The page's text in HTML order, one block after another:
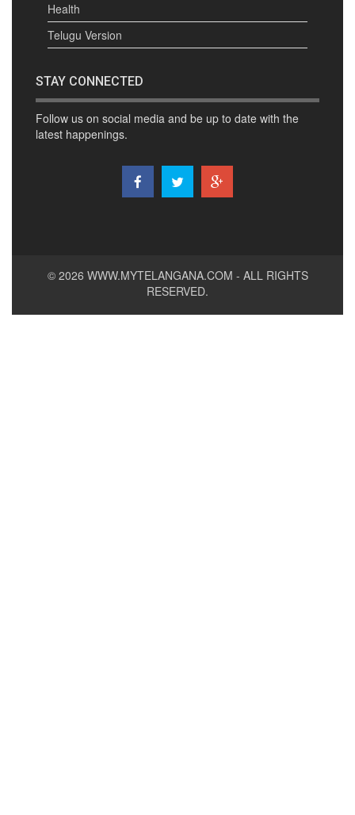
Health
Telugu Version
STAY CONNECTED
Follow us on social media and be up to date with the
latest happenings.
© 2026 WWW.MYTELANGANA.COM - ALL RIGHTS
RESERVED.